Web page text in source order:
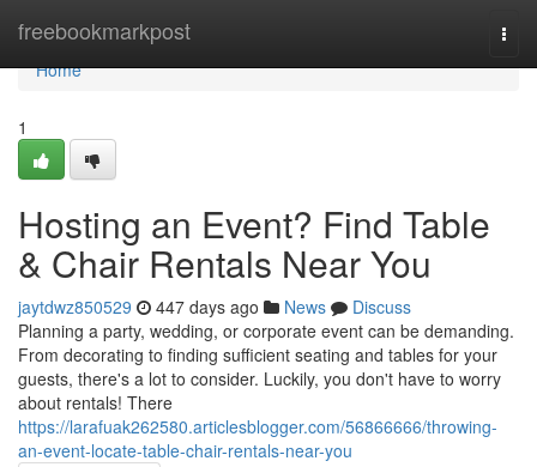
freebookmarkpost
Home
Home
1
Hosting an Event? Find Table
& Chair Rentals Near You
jaytdwz850529 447 days ago News
Discuss
Planning a party, wedding, or corporate event can be demanding.
From decorating to finding sufficient seating and tables for your
guests, there's a lot to consider. Luckily, you don't have to worry
about rentals! There
https://larafuak262580.articlesblogger.com/56866666/throwing-
an-event-locate-table-chair-rentals-near-you